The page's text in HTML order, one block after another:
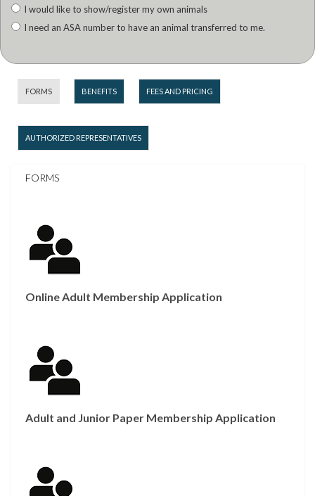
I would like to show/register my own animals
I need an ASA number to have an animal transferred to me.
FORMS BENEFITS FEES AND PRICING
AUTHORIZED REPRESENTATIVES
FORMS
Online Adult Membership Application
Adult and Junior Paper Membership Application